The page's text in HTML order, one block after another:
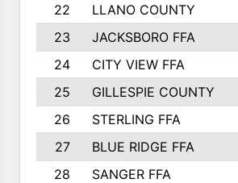
22
LLANO COUNTY
23
JACKSBORO FFA
24
CITY VIEW FFA
25
GILLESPIE COUNTY
26
STERLING FFA
27
BLUE RIDGE FFA
28
SANGER FFA